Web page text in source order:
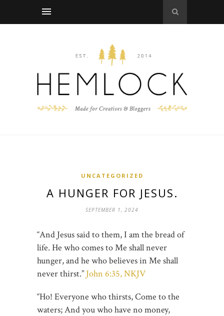
UNCATEGORIZED
A HUNGER FOR JESUS.
SEPTEMBER 1, 2024
“And Jesus said to them, I am the bread of
life. He who comes to Me shall never
hunger, and he who believes in Me shall
never thirst.” John 6:35, NKJV
“Ho! Everyone who thirsts, Come to the
waters; And you who have no money,